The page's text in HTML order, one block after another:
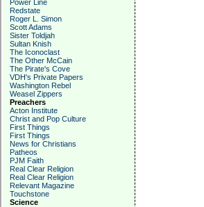
Power Line
Redstate
Roger L. Simon
Scott Adams
Sister Toldjah
Sultan Knish
The Iconoclast
The Other McCain
The Pirate's Cove
VDH's Private Papers
Washington Rebel
Weasel Zippers
Preachers
Acton Institute
Christ and Pop Culture
First Things
First Things
News for Christians
Patheos
PJM Faith
Real Clear Religion
Real Clear Religion
Relevant Magazine
Touchstone
Science